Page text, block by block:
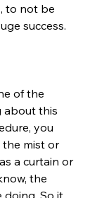
to not be
success.
of the
about this
you
the mist or
a curtain or
the
doing. So it